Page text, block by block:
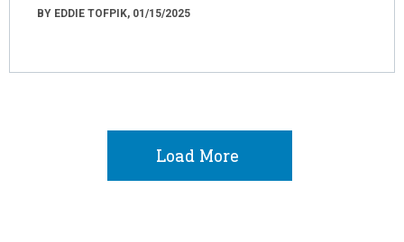
BY EDDIE TOFPIK, 01/15/2025
Load More